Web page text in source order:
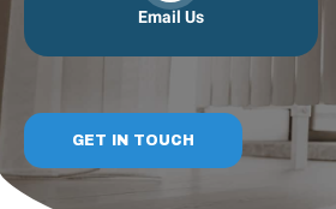
Email Us
GET IN TOUCH